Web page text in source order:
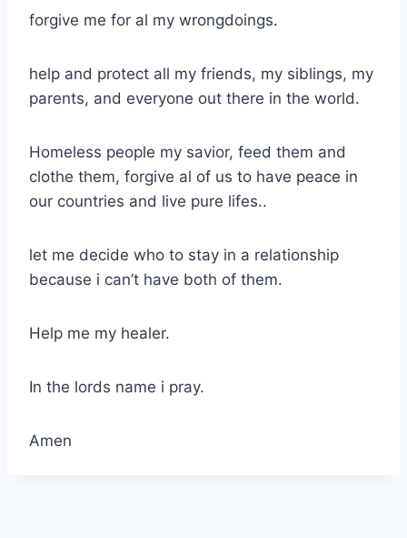
forgive me for al my wrongdoings.
help and protect all my friends, my siblings, my
parents, and everyone out there in the world.
Homeless people my savior, feed them and
clothe them, forgive al of us to have peace in
our countries and live pure lifes..
let me decide who to stay in a relationship
because i can’t have both of them.
Help me my healer.
In the lords name i pray.
Amen